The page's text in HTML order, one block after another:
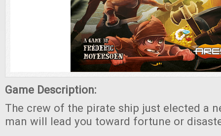
Game Description:
The crew of the pirate ship just elected a
man will lead you toward fortune or